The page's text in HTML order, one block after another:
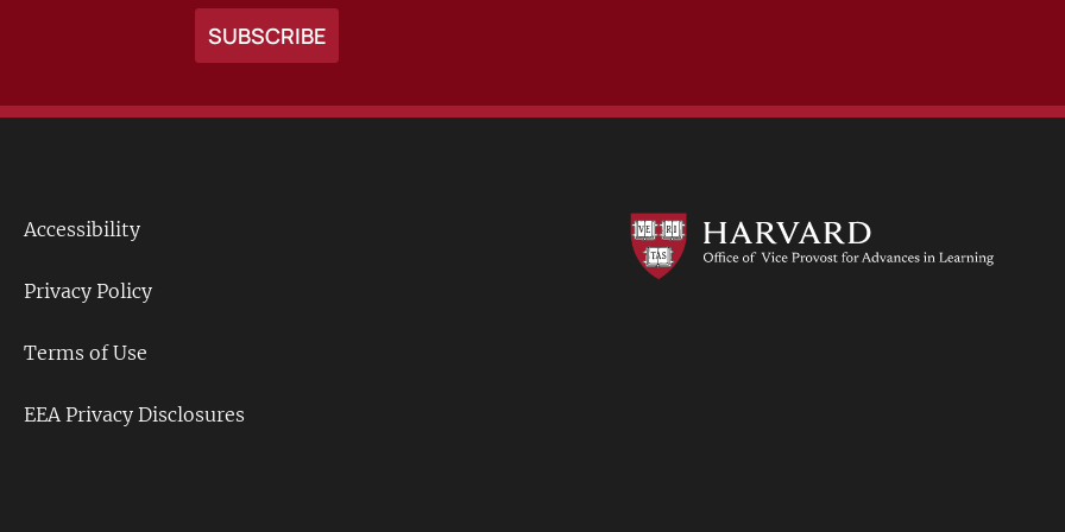
Links
Accessibility
Privacy Policy
Terms of Use
EEA Privacy Disclosures